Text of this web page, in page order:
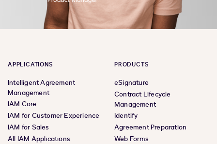
APPLICATIONS
Intelligent Agreement
Management
IAM Core
IAM for Customer Experience
IAM for Sales
All IAM Applications
PRODUCTS
eSignature
Contract Lifecycle
Management
Identify
Agreement Preparation
Web Forms